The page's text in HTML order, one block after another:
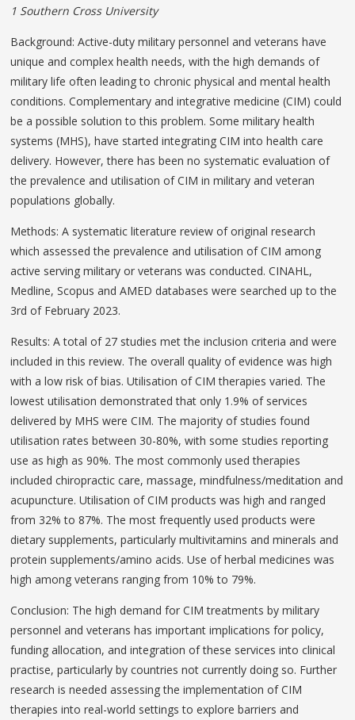
1 Southern Cross University
Background: Active-duty military personnel and veterans have
unique and complex health needs, with the high demands of
military life often leading to chronic physical and mental health
conditions. Complementary and integrative medicine (CIM) could
be a possible solution to this problem. Some military health
systems (MHS), have started integrating CIM into health care
delivery. However, there has been no systematic evaluation of
the prevalence and utilisation of CIM in military and veteran
populations globally.
Methods: A systematic literature review of original research
which assessed the prevalence and utilisation of CIM among
active serving military or veterans was conducted. CINAHL,
Medline, Scopus and AMED databases were searched up to the
3rd of February 2023.
Results: A total of 27 studies met the inclusion criteria and were
included in this review. The overall quality of evidence was high
with a low risk of bias. Utilisation of CIM therapies varied. The
lowest utilisation demonstrated that only 1.9% of services
delivered by MHS were CIM. The majority of studies found
utilisation rates between 30-80%, with some studies reporting
use as high as 90%. The most commonly used therapies
included chiropractic care, massage, mindfulness/meditation and
acupuncture. Utilisation of CIM products was high and ranged
from 32% to 87%. The most frequently used products were
dietary supplements, particularly multivitamins and minerals and
protein supplements/amino acids. Use of herbal medicines was
high among veterans ranging from 10% to 79%.
Conclusion: The high demand for CIM treatments by military
personnel and veterans has important implications for policy,
funding allocation, and integration of these services into clinical
practise, particularly by countries not currently doing so. Further
research is needed assessing the implementation of CIM
therapies into real-world settings to explore barriers and